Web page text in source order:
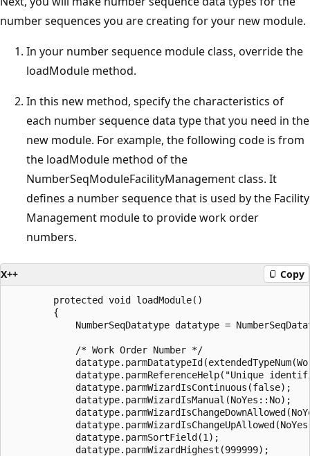
number sequences you are creating for your new module.
In your number sequence module class, override the
loadModule method.
In this new method, specify the characteristics of
each number sequence data type that you need in the
new module. For example, the following code is from
the loadModule method of the
NumberSeqModuleFacilityManagement class. It
defines a number sequence that is used by the Facility
Management module to provide work order
numbers.
X++ Copy
        protected void loadModule()
        {
NumberSeqDatatype datatype =
            /* Work Order Number */
datatype.parmReferenceHelp("Unique
            datatype.parmWizardIsContinuous(false);
            datatype.parmWizardIsManual(NoYes::No);
            datatype.parmSortField(1);
            datatype.parmWizardHighest(999999);